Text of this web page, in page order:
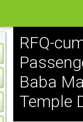
RFQ-
Baba
Temple